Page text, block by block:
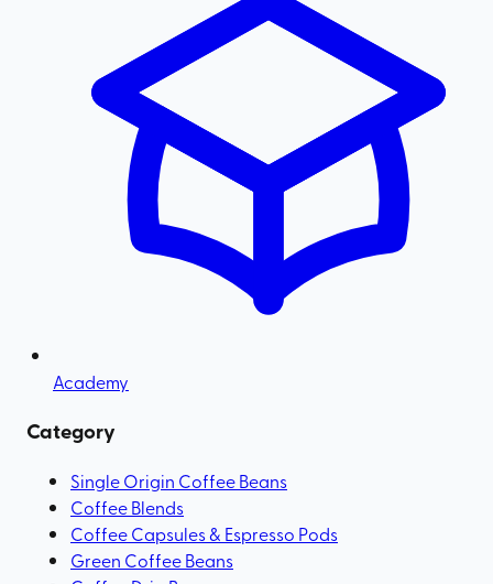
Academy
Category
Single Origin Coffee Beans
Coffee Blends
Coffee Capsules & Espresso Pods
Green Coffee Beans